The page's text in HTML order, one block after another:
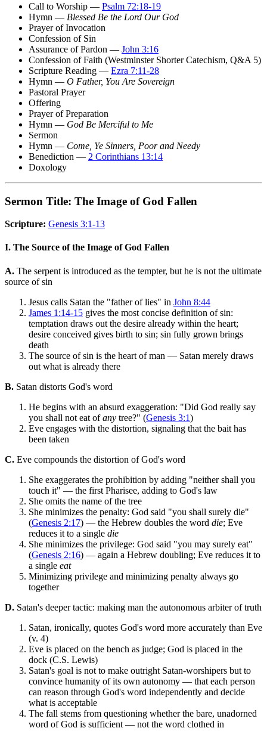
Call to Worship — Psalm 72:18-19
Hymn — Blessed Be the Lord Our God
Prayer of Invocation
Confession of Sin
Assurance of Pardon — John 3:16
Confession of Faith (Westminster Shorter Catechism, Q&A 5)
Scripture Reading — Ezra 7:11-28
Hymn — O Father, You Are Sovereign
Pastoral Prayer
Offering
Prayer of Preparation
Hymn — God Be Merciful to Me
Sermon
Hymn — Come, Ye Sinners, Poor and Needy
Benediction — 2 Corinthians 13:14
Doxology
Sermon Title: The Image of God Fallen
Scripture: Genesis 3:1-13
I. The Source of the Image of God Fallen
A. The serpent is introduced as the tempter, but he is not the ultimate
source of sin
Jesus calls Satan the "father of lies" in John 8:44
James 1:14-15 gives the most concise definition of sin:
temptation draws out the desire already within the heart;
desire conceived gives birth to sin; sin fully grown brings
death
The source of sin is the heart of man — Satan merely draws
out what is already there
B. Satan distorts God's word
He begins with an absurd exaggeration: "Did God really say
you shall not eat ofany tree?" (Genesis 3:1)
Eve engages with the distortion, signaling that the bait has
been taken
C. Eve compounds the distortion of God's word
She exaggerates the prohibition by adding "neither shall you
touch it" — the first Pharisee, adding to God's law
She omits the name of the tree
She minimizes the penalty: God said "you shall surely die"
(Genesis 2:17) — the Hebrew doubles the word die; Eve
reduces it to a single die
She minimizes the privilege: God said "you may surely eat"
(Genesis 2:16) — again a Hebrew doubling; Eve reduces it to
a single eat
Minimizing privilege and minimizing penalty always go
together
D. Satan's deeper tactic: making man the autonomous arbiter of truth
Satan, ironically, quotes God's word more accurately than Eve
(v. 4)
Eve is placed on the bench as judge; God is placed in the
dock (C.S. Lewis)
Satan's goal is not to make outright Satan-worshipers but to
convince humanity of its own autonomy — that each person
can reason through God's word independently and decide
what is acceptable
The fall stems from questioning whether the bare, unadorned
word of God is sufficient — not the word clothed in